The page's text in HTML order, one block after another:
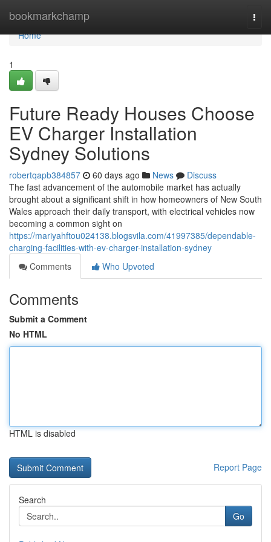
bookmarkchamp
Home
Home
1
Future Ready Houses Choose
EV Charger Installation
Sydney Solutions
robertqapb384857 60 days ago News
Discuss
The fast advancement of the automobile market has actually
brought about a significant shift in how homeowners of New South
Wales approach their daily transport, with electrical vehicles now
becoming a common sight on
https://mariyahftou024138.blogsvila.com/41997385/dependable-
charging-facilities-with-ev-charger-installation-sydney
Comments
Who Upvoted
Comments
Submit a Comment
No HTML
HTML is disabled
Report Page
Search
Go